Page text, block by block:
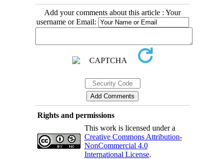
Add your comments about this article : Your
username or Email:
Rights and permissions
This work is licensed under a
Creative Commons Attribution-
NonCommercial 4.0
International License.